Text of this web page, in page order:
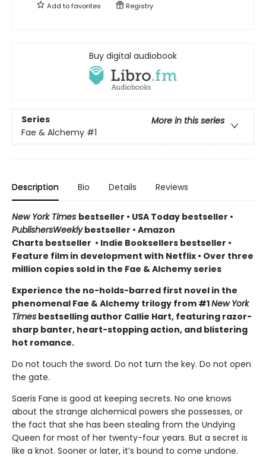
Add tofavorites Registry
Buy digital audiobook
Series
More in this series
Fae & Alchemy #1
Description Bio Details Reviews
New York Times bestseller • USA Today bestseller •
PublishersWeeklybestseller • Amazon
Charts bestseller • Indie Booksellers bestseller •
Feature film in development with Netflix • Over three
million copies sold in the Fae & Alchemy series
Experience the no-holds-barred first novel in the
phenomenal Fae & Alchemy trilogy from #1New York
Times bestselling author Callie Hart, featuring razor-
sharp banter, heart-stopping action, and blistering
hot romance.
Do not touch the sword. Do not turn the key. Do not open
the gate.
Saeris Fane is good at keeping secrets. No one knows
about the strange alchemical powers she possesses, or
the fact that she has been stealing from the Undying
Queen for most of her twenty-four years. But a secret is
like a knot. Sooner or later, it’s bound to come undone.